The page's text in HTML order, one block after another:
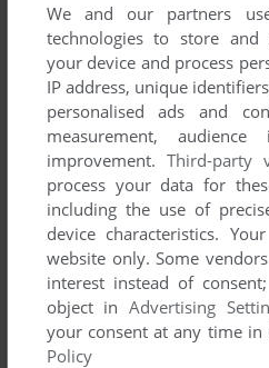
We and our partners
technologies to store and
your device and process
IP address, unique
personalised ads and
measurement,
improvement. Third-party
process your data for
including the use of
device characteristics.
website only. Some
interest instead of
object inAdvertising
your consent at any time in
Policy